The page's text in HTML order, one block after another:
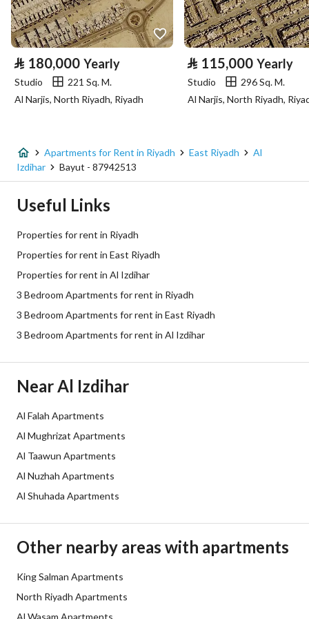
Property Specs
Advertisement Type
Listing Usage -
Price 130000
Utilities
Electricity Yes
Sewerage Yes
Additional Information
Listing Age
Street Width
Plan Number
Deed Number
Guarantees and
⃁ 180,000 Yearly
Studio
221 Sq. M.
Al Narjis, North Riyadh, Riyadh
⃁ 115,000 Yearly
Studio
296 Sq. M.
Al Narjis, North Riyadh,
Apartments for Rent in Riyadh East Riyadh
Al
Izdihar
Bayut - 87942513
Useful Links
Properties for rent in Riyadh
Properties for rent in East Riyadh
Properties for rent in Al Izdihar
3 Bedroom Apartments for rent in Riyadh
3 Bedroom Apartments for rent in East Riyadh
3 Bedroom Apartments for rent in Al Izdihar
Near Al Izdihar
Al Falah Apartments
Al Mughrizat Apartments
Al Taawun Apartments
Al Nuzhah Apartments
Al Shuhada Apartments
Other nearby areas with apartments
King Salman Apartments
North Riyadh Apartments
Al Wasam Apartments